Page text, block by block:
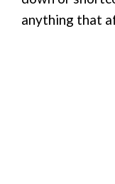
anything that